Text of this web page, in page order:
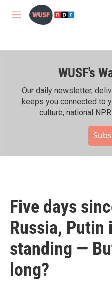
Skip to main content
M
WUSF's
Our daily newsletter,
keeps you connected to
culture, national
Five days
Russia, Putin
standing —
long?